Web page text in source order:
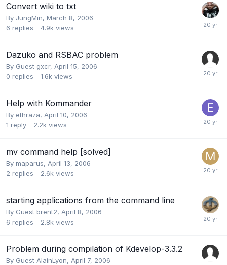
Convert wiki to txt
By JungMin, March 8, 2006
6 replies 4.9k views
Dazuko and RSBAC problem
By Guest gxcr, April 15, 2006
0 replies 1.6k views
Help with Kommander
By ethraza, April 10, 2006
1 reply 2.2k views
mv command help [solved]
By maparus, April 13, 2006
2 replies 2.6k views
starting applications from the command line
By Guest brent2, April 8, 2006
6 replies 2.8k views
Problem during compilation of Kdevelop-3.3.2
By Guest AlainLyon, April 7, 2006